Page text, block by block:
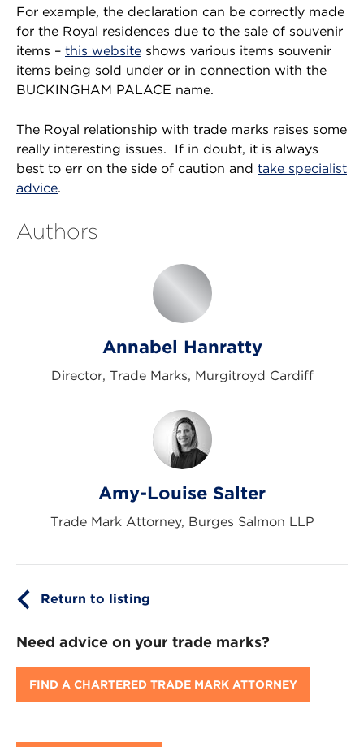
For example, the declaration can be correctly made
for the Royal residences due to the sale of souvenir
items – this website shows various items souvenir
items being sold under or in connection with the
BUCKINGHAM PALACE name.
The Royal relationship with trade marks raises some
really interesting issues. If in doubt, it is always
best to err on the side of caution and take specialist
advice.
Authors
Annabel Hanratty
Director, Trade Marks, Murgitroyd Cardiff
Amy-Louise Salter
Trade Mark Attorney, Burges Salmon LLP
Return to listing
Need advice on your trade marks?
FIND A CHARTERED TRADE MARK ATTORNEY